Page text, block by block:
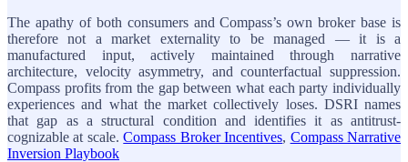
The apathy of both consumers and Compass’s own broker base is
therefore not a market externality to be managed — it is a
manufactured input, actively maintained through narrative
architecture, velocity asymmetry, and counterfactual suppression.
Compass profits from the gap between what each party individually
experiences and what the market collectively loses. DSRI names
that gap as a structural condition and identifies it as antitrust-
cognizable at scale.Compass Broker Incentives, Compass Narrative
Inversion Playbook